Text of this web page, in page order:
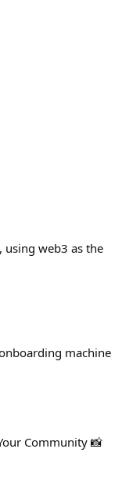
using web3 as the
machine
Community 📸